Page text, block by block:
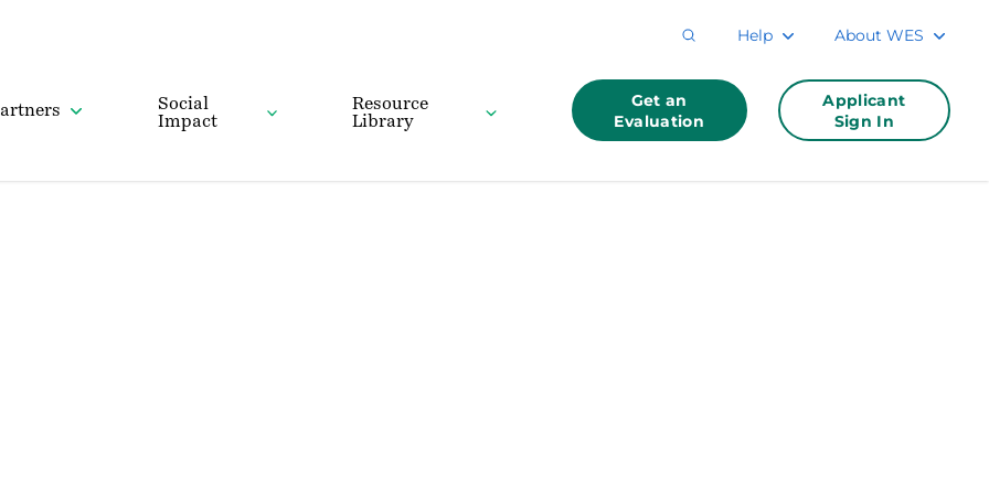
Help About WES
Social
Impact
Resource
Library
Get an
Evaluation
Applicant
Sign In